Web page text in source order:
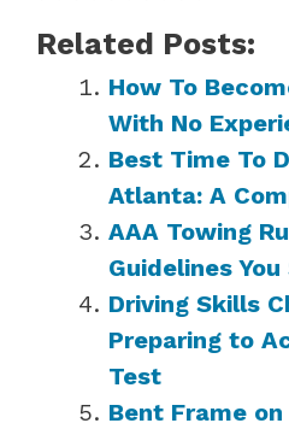
Related Posts:
How To
With No
Best Time To
Atlanta: A
AAA Towing
Guidelines
Driving Skills
Preparing to
Test
Bent Frame on